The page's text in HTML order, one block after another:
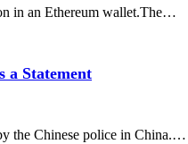
in an Ethereum wallet.The…
a Statement
the Chinese police in China.…